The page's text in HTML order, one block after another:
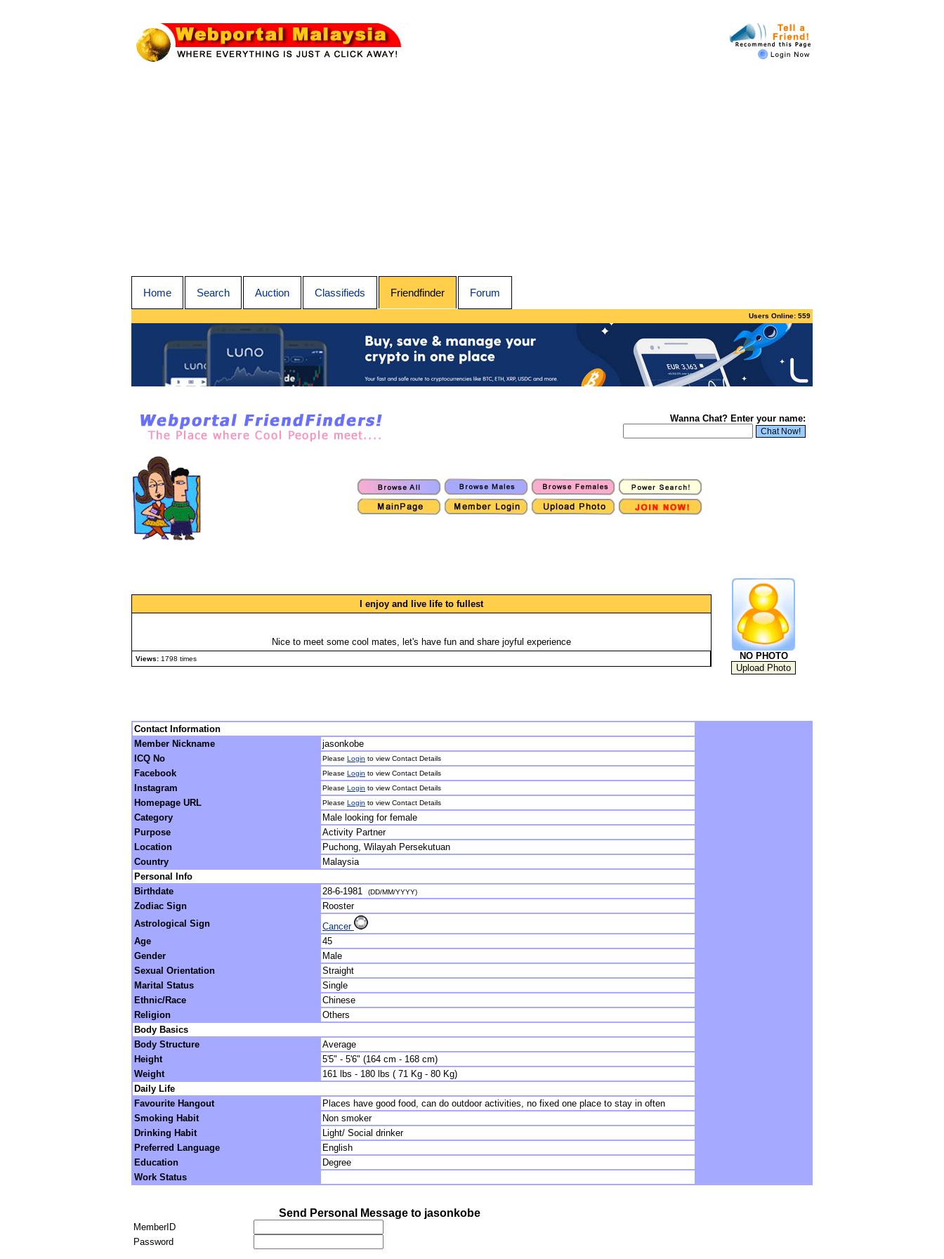
Home Search Auction Classifieds Friendfinder Forum
Users Online: 559
Wanna Chat? Enter your name:
I enjoy and live life to fullest
Nice to meet some cool mates, let's have fun and share joyful experience
Views: 1798 times NO PHOTO
Contact Information
Member Nickname
jasonkobe
ICQ No
Please Login to view Contact Details
Facebook Please Login to view Contact Details
Instagram Please Login to view Contact Details
Homepage URL Please Login to view Contact Details
Category
Male looking for female
Purpose
Activity Partner
Location
Puchong, Wilayah Persekutuan
Country
Malaysia
Personal Info
Birthdate
28-6-1981 (DD/MM/YYYY)
Zodiac Sign
Rooster
Astrological Sign
Cancer
Age
45
Gender
Male
Sexual Orientation
Straight
Marital Status
Single
Ethnic/Race
Chinese
Religion
Others
Body Basics
Body Structure
Average
Height
5'5" - 5'6" (164 cm - 168 cm)
Weight
161 lbs - 180 lbs ( 71 Kg - 80 Kg)
Daily Life
Favourite Hangout
Places have good food, can do outdoor activities, no fixed one place to stay in often
Smoking Habit
Non smoker
Drinking Habit
Light/ Social drinker
Preferred Language
English
Education
Degree
Work Status
Send Personal Message to jasonkobe
MemberID
Password